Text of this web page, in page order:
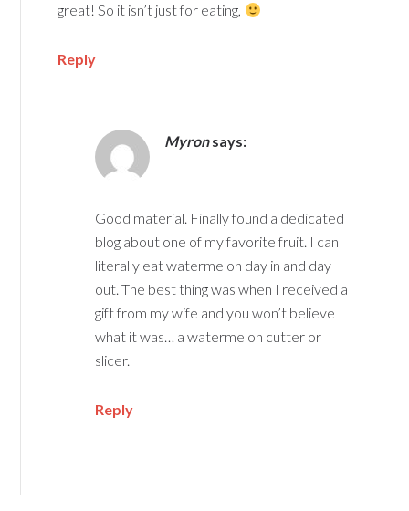
great! So it isn’t just for eating,
Reply
Myronsays:
Good material. Finally found a dedicated
blog about one of my favorite fruit. I can
literally eat watermelon day in and day
out. The best thing was when I received a
gift from my wife and you won’t believe
what it was… a watermelon cutter or
slicer.
Reply